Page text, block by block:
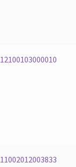
12100103000010
11002012003833